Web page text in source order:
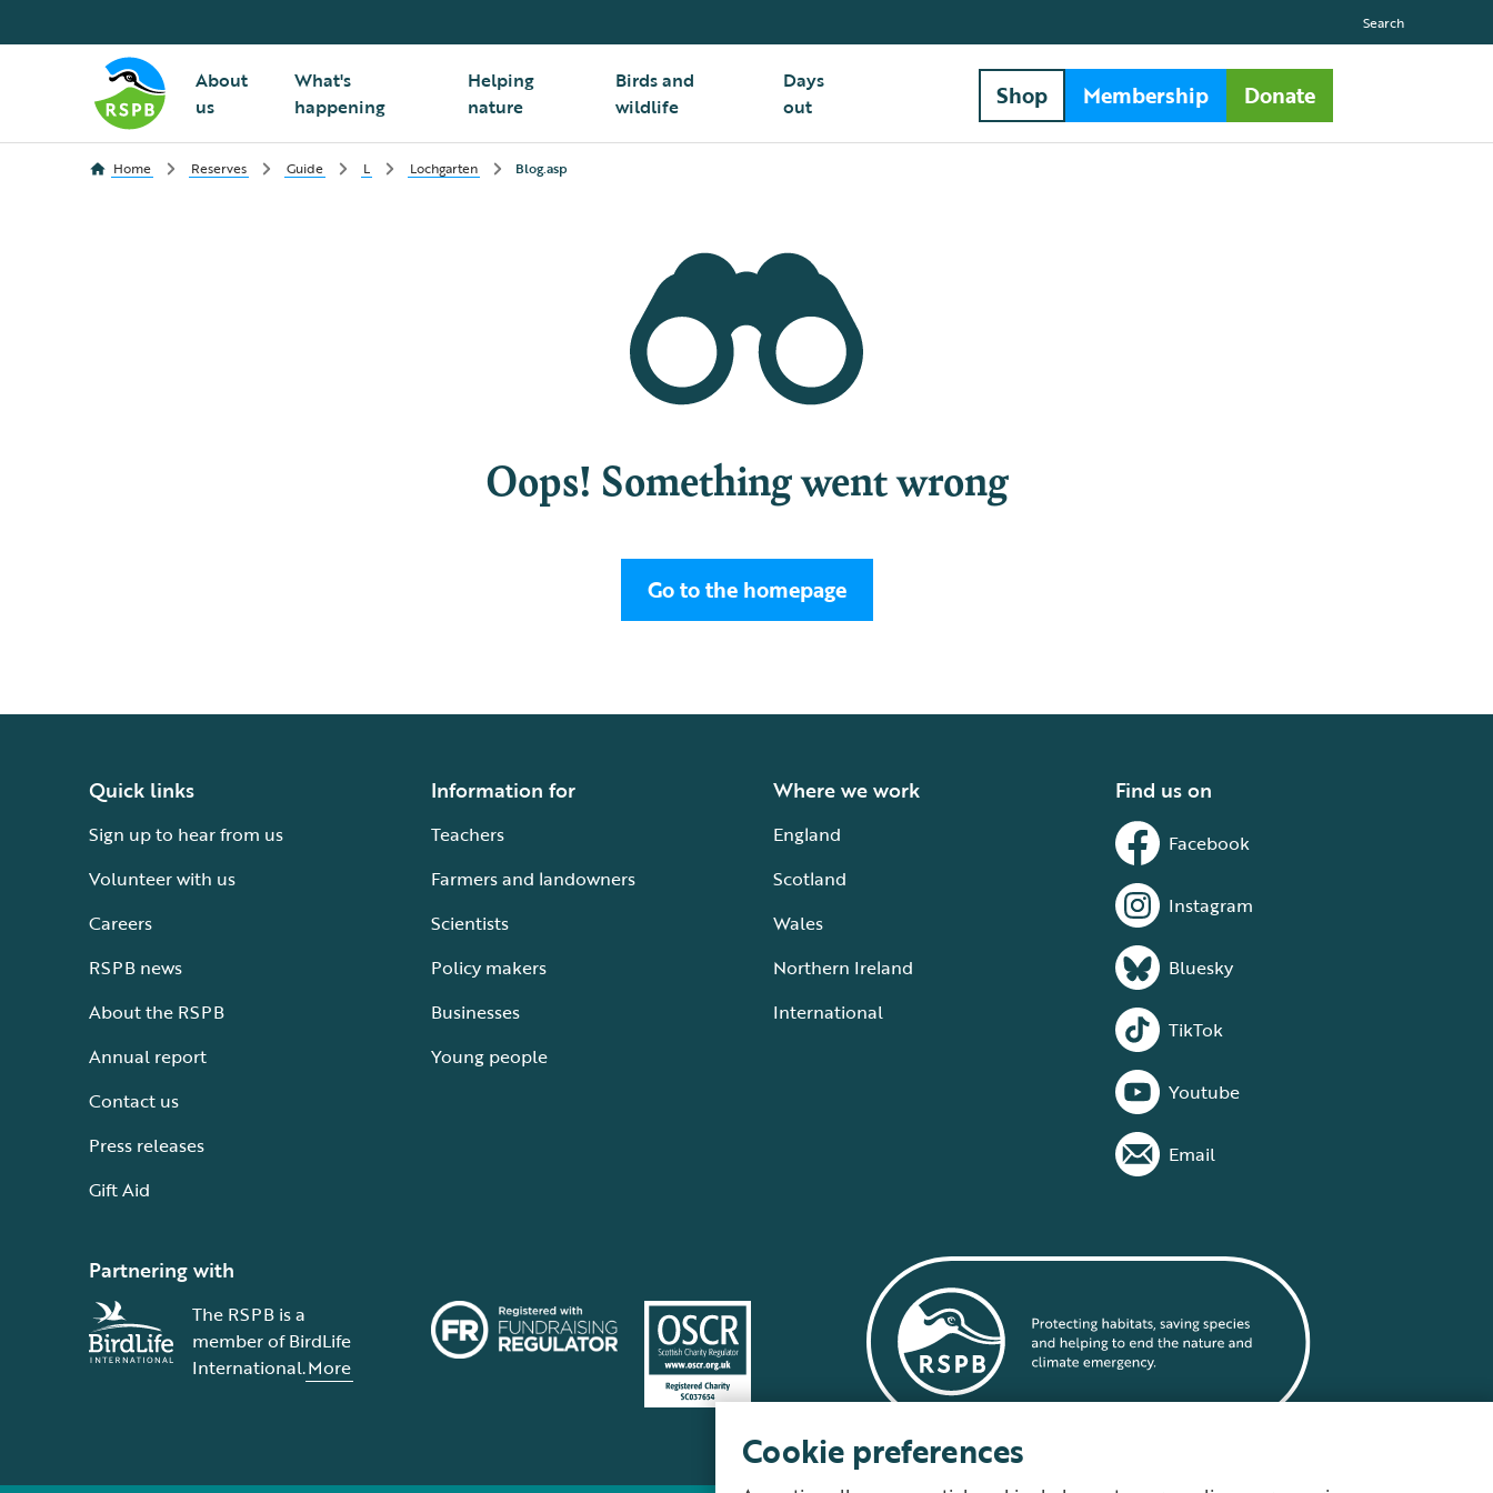
About
us
What's
happening
Helping
nature
Birds and
wildlife
Days
out
Search
Shop Membership Donate
Home Reserves Guide L Lochgarten Blog.asp
Oops! Something went wrong
Go to the homepage
Quick links
Sign up to hear from us
Volunteer with us
Careers
RSPB news
About the RSPB
Annual report
Contact us
Press releases
Gift Aid
Information for
Teachers
Farmers and landowners
Scientists
Policy makers
Businesses
Young people
Where we work
England
Scotland
Wales
Northern Ireland
International
Find us on
Facebook
Instagram
Bluesky
TikTok
Youtube
Email
Partnering with
The RSPB is a
member of BirdLife
International.More
Cookie preferences